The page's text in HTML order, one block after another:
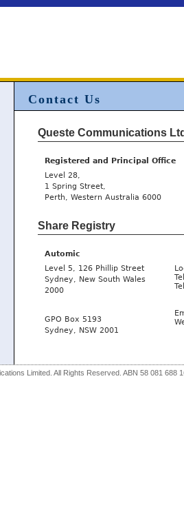
Contact Us
Queste Communications
Registered and Principal Office
Level 28,
1 Spring Street,
Perth, Western Australia 6000
Share Registry
Automic
Level 5, 126 Phillip Street
Sydney, New South Wales
2000
GPO Box 5193
Sydney, NSW 2001
Limited. All Rights Reserved. ABN 58 081 688